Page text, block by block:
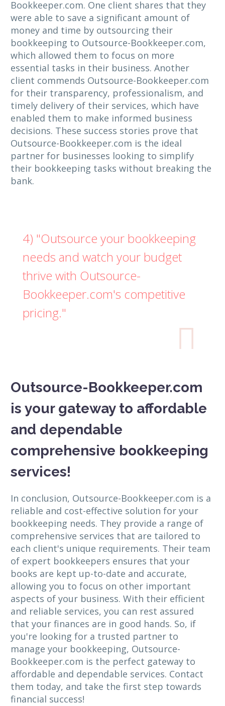
Bookkeeper.com. One client shares that they
were able to save a significant amount of
money and time by outsourcing their
bookkeeping to Outsource-Bookkeeper.com,
which allowed them to focus on more
essential tasks in their business. Another
client commends Outsource-Bookkeeper.com
for their transparency, professionalism, and
timely delivery of their services, which have
enabled them to make informed business
decisions. These success stories prove that
Outsource-Bookkeeper.com is the ideal
partner for businesses looking to simplify
their bookkeeping tasks without breaking the
bank.
4) "Outsource your bookkeeping
needs and watch your budget
thrive with Outsource-
Bookkeeper.com's competitive
pricing."

Outsource-Bookkeeper.com
is your gateway to affordable
and dependable
comprehensive bookkeeping
services!
In conclusion, Outsource-Bookkeeper.com is a
reliable and cost-effective solution for your
bookkeeping needs. They provide a range of
comprehensive services that are tailored to
each client's unique requirements. Their team
of expert bookkeepers ensures that your
books are kept up-to-date and accurate,
allowing you to focus on other important
aspects of your business. With their efficient
and reliable services, you can rest assured
that your finances are in good hands. So, if
you're looking for a trusted partner to
manage your bookkeeping, Outsource-
Bookkeeper.com is the perfect gateway to
affordable and dependable services. Contact
them today, and take the first step towards
financial success!